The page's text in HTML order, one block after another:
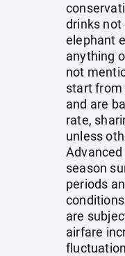
drinks not
elephant
anything
not
start from
and are
rate,
unless
season
periods
are
airfare